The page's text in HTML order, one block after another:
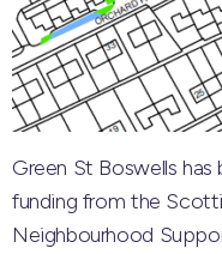
Green St Boswells
funding from the
Neighbourhood